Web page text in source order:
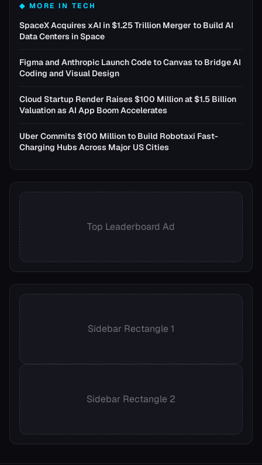
◆ MORE INTECH
SpaceX Acquires xAI in $1.25 Trillion Merger to Build AI
Data Centers in Space
Figma and Anthropic Launch Code to Canvas to Bridge AI
Coding and Visual Design
Cloud Startup Render Raises $100 Million at $1.5 Billion
Valuation as AI App Boom Accelerates
Uber Commits $100 Million to Build Robotaxi Fast-
Charging Hubs Across Major US Cities
Top Leaderboard Ad
Sidebar Rectangle 1
Sidebar Rectangle 2